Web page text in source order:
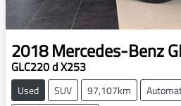
2018Mercedes-Benz
GLC220 d X253
Used SUV 97,107km